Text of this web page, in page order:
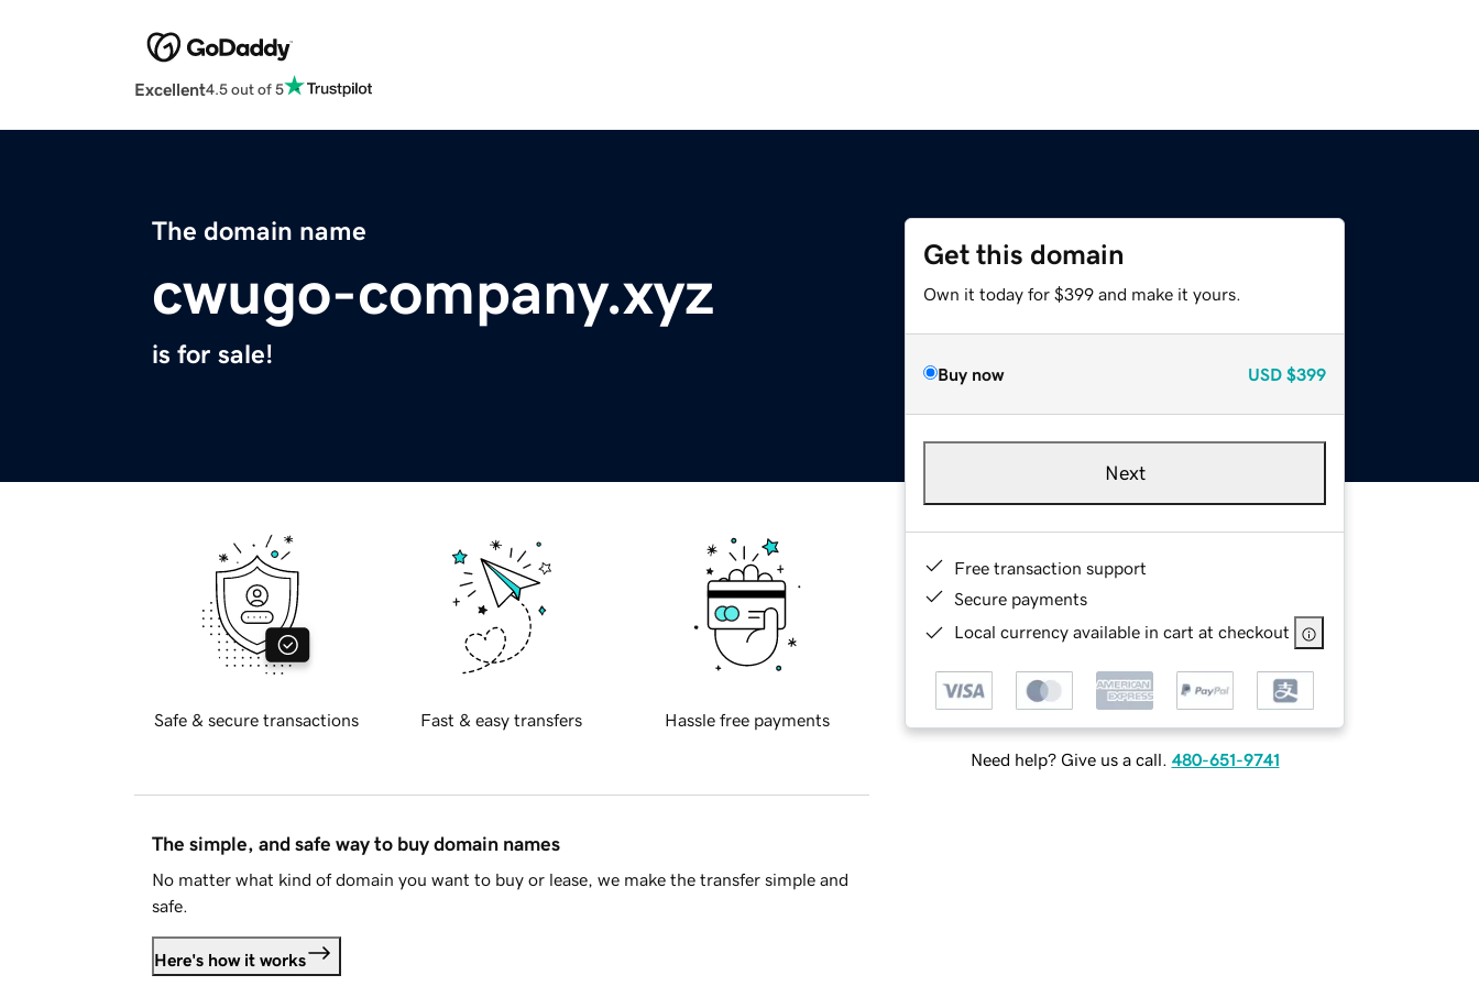
Excellent4.5 out of 5
The domain name
cwugo-company.xyz
is for sale!
Get this domain
Own it today for $399 and make it yours.
Buy now USD $399
Next
Free transaction support
Secure payments
Local currency available in cart at checkout
Need help? Give us a call. 480-651-9741
Safe & secure transactions Fast & easy transfers Hassle free payments
The simple, and safe way to buy domain names
No matter what kind of domain you want to buy or lease, we make the transfer simple and
safe.
Here's how it works